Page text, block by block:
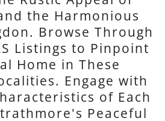
the Harmonious
Browse Through
Listings to Pinpoint
Home in These
Engage with
of Each
Peaceful